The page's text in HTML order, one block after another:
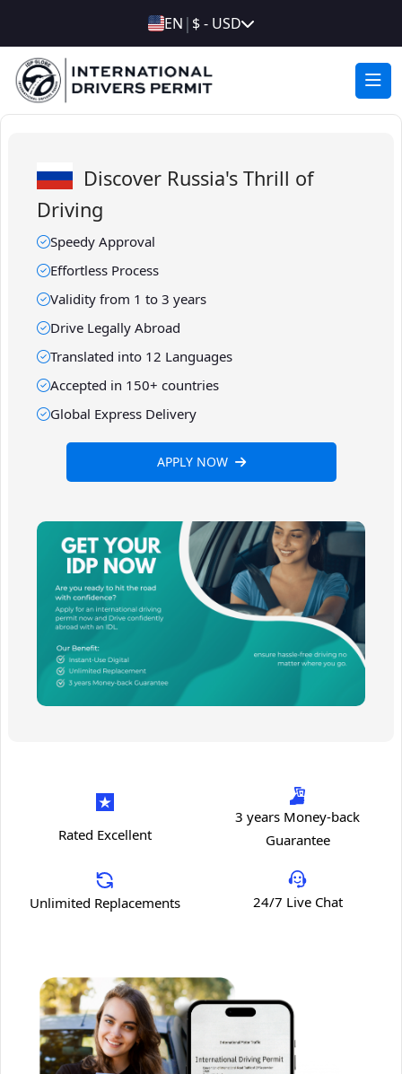
EN | $ - USD
Discover Russia's Thrill of
Driving
Speedy Approval
Effortless Process
Validity from 1 to 3 years
Drive Legally Abroad
Translated into 12 Languages
Accepted in 150+ countries
Global Express Delivery
APPLY NOW
Rated Excellent
3 years Money-back
Guarantee
Unlimited Replacements 24/7 Live Chat